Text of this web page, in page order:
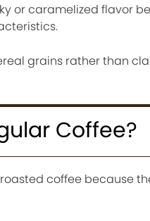
or caramelized flavor
grains rather than
Coffee?
coffee because